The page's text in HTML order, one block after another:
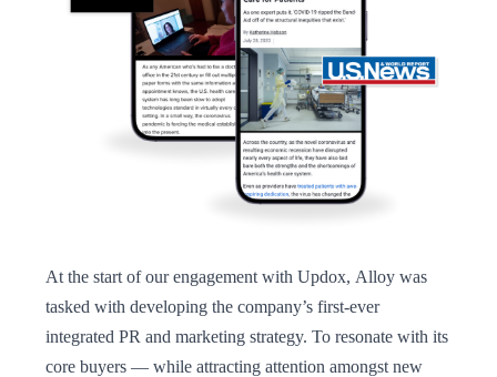
At the start of our engagement with Updox, Alloy was
tasked with developing the company’s first-ever
integrated PR and marketing strategy. To resonate with its
core buyers — while attracting attention amongst new